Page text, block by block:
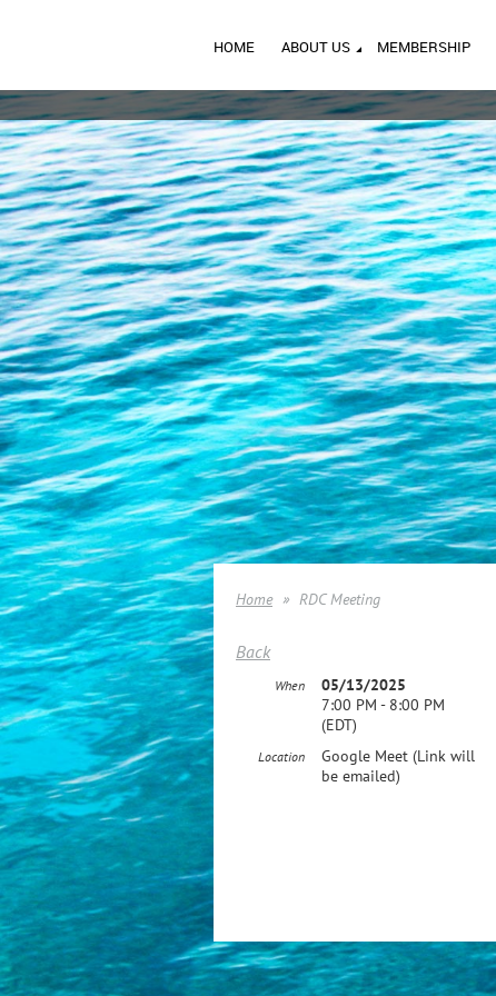
HOME ABOUT US MEMBERSHIP
Home RDC Meeting
Back
When
05/13/2025
7:00 PM - 8:00 PM
(EDT)
Location
Google Meet (Link will
be emailed)